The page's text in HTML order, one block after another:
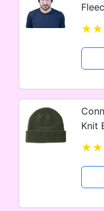
Knit